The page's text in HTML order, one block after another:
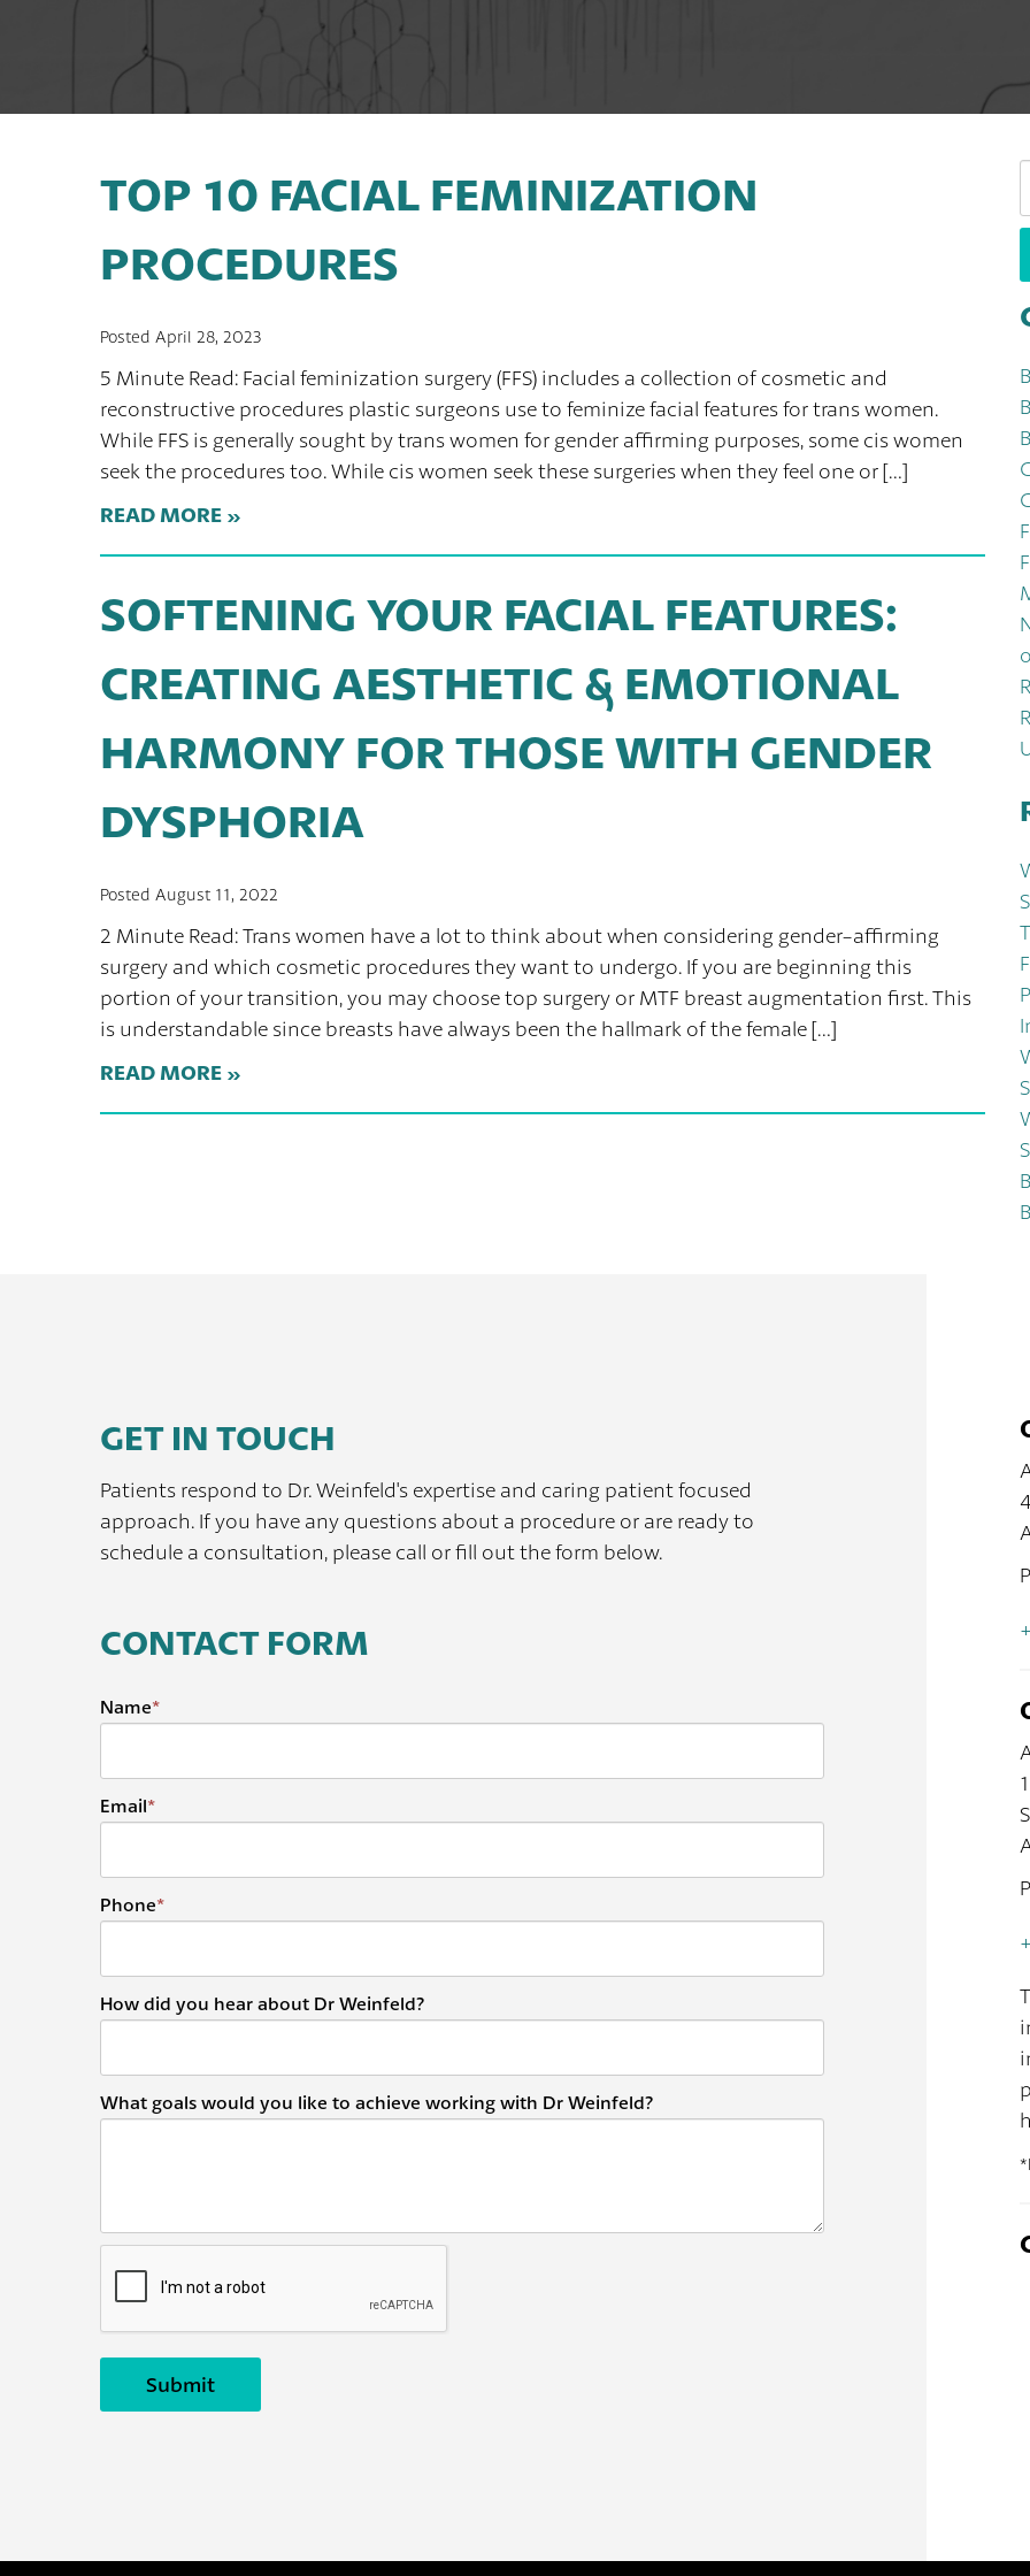
TOP 10 FACIAL FEMINIZATION
PROCEDURES
Posted April 28, 2023
5 Minute Read: Facial feminization surgery (FFS) includes a collection of cosmetic and
reconstructive procedures plastic surgeons use to feminize facial features for trans women.
While FFS is generally sought by trans women for gender affirming purposes, some cis women
seek the procedures too. While cis women seek these surgeries when they feel one or […]
READ MORE
SOFTENING YOUR FACIAL FEATURES:
CREATING AESTHETIC & EMOTIONAL
HARMONY FOR THOSE WITH GENDER
DYSPHORIA
Posted August 11, 2022
2 Minute Read: Trans women have a lot to think about when considering gender-affirming
surgery and which cosmetic procedures they want to undergo. If you are beginning this
portion of your transition, you may choose top surgery or MTF breast augmentation first. This
is understandable since breasts have always been the hallmark of the female […]
READ MORE
GET IN TOUCH
Patients respond to Dr. Weinfeld's expertise and caring patient focused
approach. If you have any questions about a procedure or are ready to
schedule a consultation, please call or fill out the form below.
CONTACT FORM
Name*
Email*
Phone*
How did you hear about Dr Weinfeld?
What goals would you like to achieve working with Dr Weinfeld?
Submit